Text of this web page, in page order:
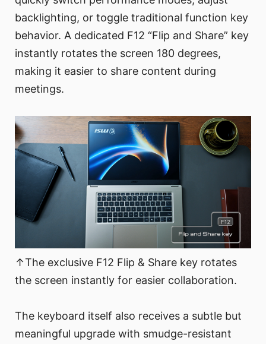
backlighting, or toggle traditional function key
behavior. A dedicated F12 “Flip and Share” key
instantly rotates the screen 180 degrees,
making it easier to share content during
meetings.
↑The exclusive F12 Flip & Share key rotates
the screen instantly for easier collaboration.
The keyboard itself also receives a subtle but
meaningful upgrade with smudge-resistant